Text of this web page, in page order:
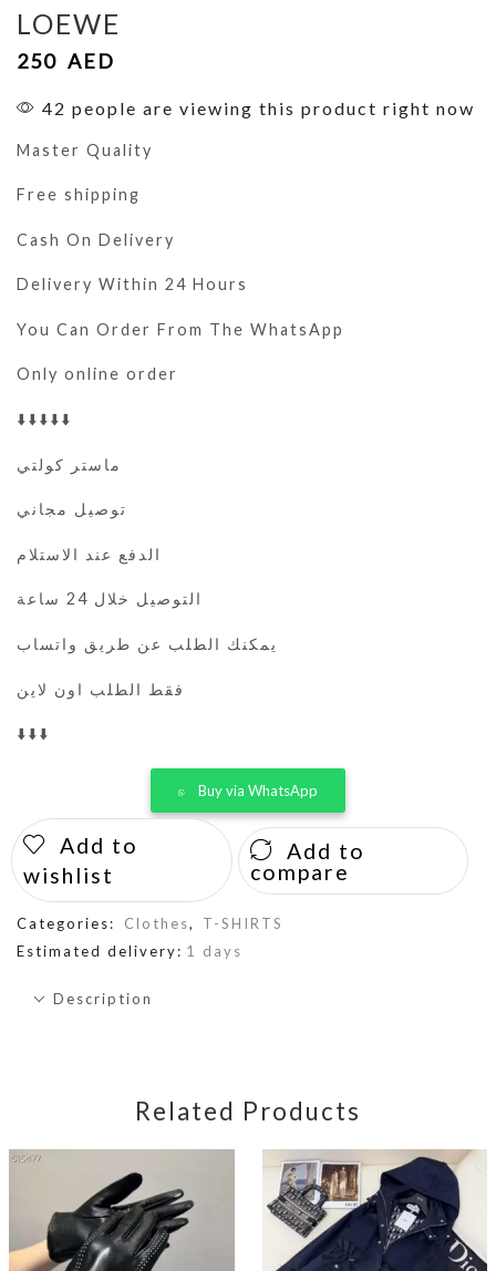
LOEWE
250 AED
42 people are viewing this product right now
Master Quality
Free shipping
Cash On Delivery
Delivery Within 24 Hours
You Can Order From The WhatsApp
Only online order
⬇️⬇️⬇️⬇️⬇️
ماستر كولتي
توصيل مجاني
الدفع عند الاستلام
التوصيل خلال 24 ساعة
يمكنك الطلب عن طريق واتساب
فقط الطلب اون لاين
⬇️⬇️⬇️
Buy via WhatsApp
Add to
wishlist
Add to
compare
Categories: Clothes,
T-SHIRTS
Estimated delivery: 1 days
Description
Related Products